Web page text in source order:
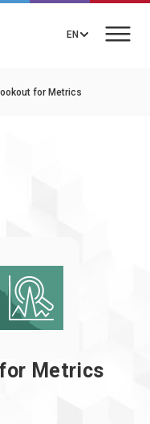
EN
for Metrics
Metrics